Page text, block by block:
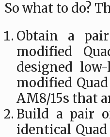
So what to do?
Obtain a
modified
designed
modified
AM8/15s that
Build a pair
identical